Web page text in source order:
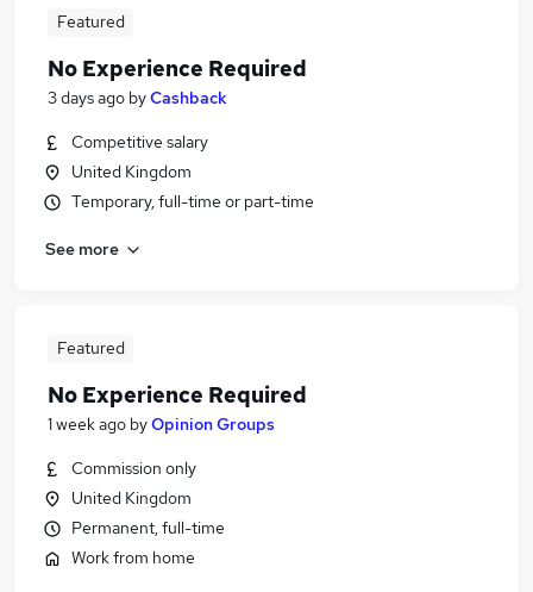
Featured
No Experience Required
3 days ago byCashback
Competitive salary
United Kingdom
Temporary, full-time or part-time
See more
Featured
No Experience Required
1 week ago byOpinion Groups
Commission only
United Kingdom
Permanent, full-time
Work from home